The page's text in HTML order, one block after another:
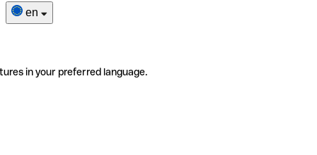
en
in your preferred language.